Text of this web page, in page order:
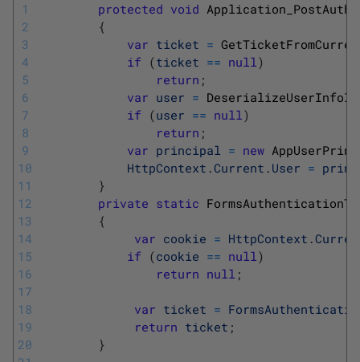
1
2
3
4
5
6
7
8
9
10
11
12
13
14
15
16
17
18
19
20
protected void
{
var ticket =
if (ticket == null)
return ;
var user =
if (user == null)
return ;
var principal = new
HttpContext .Current . User =
}
private static
{
var cookie = HttpContext .
if (cookie == null)
return null ;
var ticket =
return ticket ;
}